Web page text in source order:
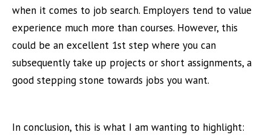
when it comes to job search. Employers tend to value
experience much more than courses. However, this
could be an excellent 1st step where you can
subsequently take up projects or short assignments, a
good stepping stone towards jobs you want.
In conclusion, this is what I am wanting to highlight: